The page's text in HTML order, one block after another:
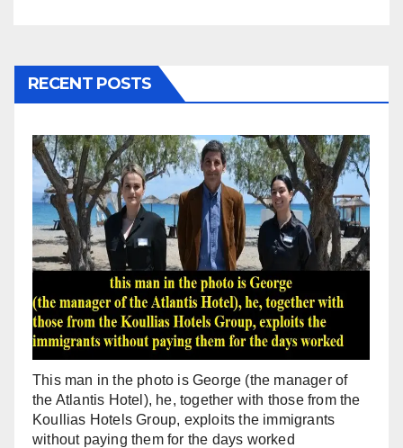
RECENT POSTS
This man in the photo is George (the manager of
the Atlantis Hotel), he, together with those from the
Koullias Hotels Group, exploits the immigrants
without paying them for the days worked